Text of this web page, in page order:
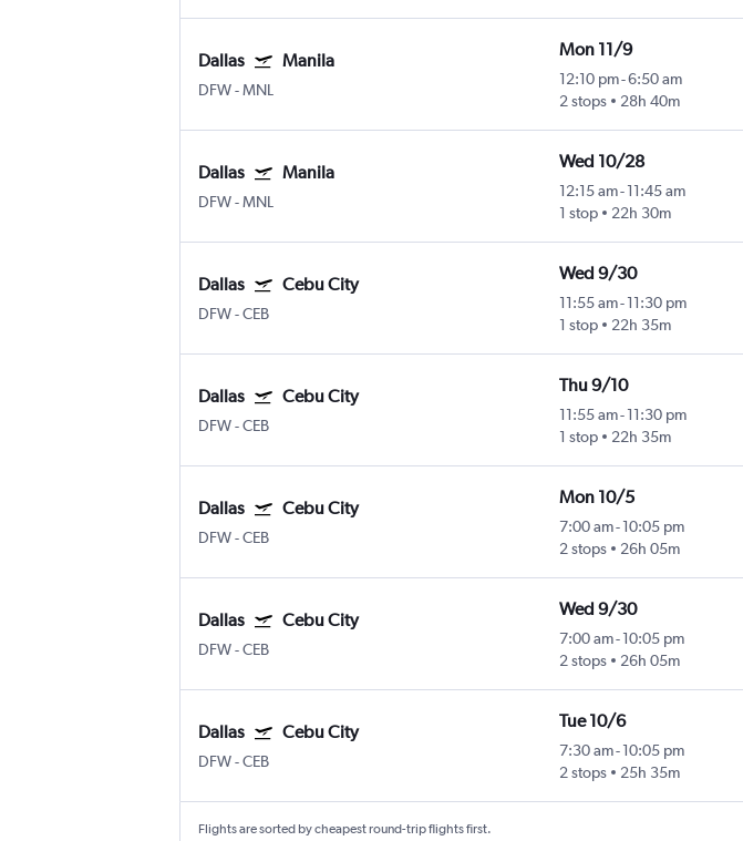
Dallas Manila
DFW-MNL
Mon 11/9
12:10 pm-6:50 am
2 stops
28h 40m
Dallas Manila
DFW-MNL
Wed 10/28
12:15 am- 11:45 am
1 stop
22h 30m
Dallas Cebu City
DFW-CEB
Wed 9/30
11:55 am- 11:30 pm
1 stop
22h 35m
Dallas Cebu City
DFW-CEB
Thu 9/10
11:55 am- 11:30 pm
1 stop
22h 35m
Dallas Cebu City
DFW-CEB
Mon 10/5
7:00 am- 10:05 pm
2 stops
26h 05m
Dallas Cebu City
DFW-CEB
Wed 9/30
7:00 am- 10:05 pm
2 stops
26h 05m
Dallas Cebu City
DFW-CEB
Tue 10/6
7:30 am- 10:05 pm
2 stops
25h 35m
Flights are sorted by cheapest round-trip flights first.